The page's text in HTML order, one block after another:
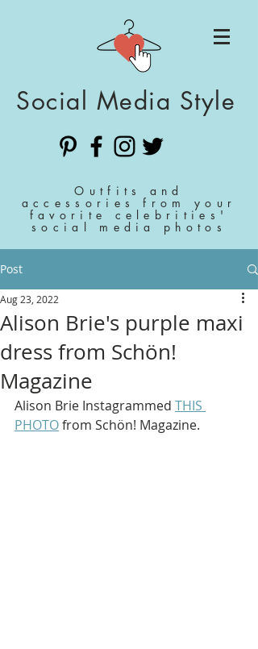
Social Media Style
Outfits and
accessories from your
favorite celebrities'
social media photos
Post
Alison Brie's purple maxi
dress from Schön!
Magazine
Aug 23, 2022
Alison Brie Instagrammed THIS
PHOTO from Schön! Magazine.